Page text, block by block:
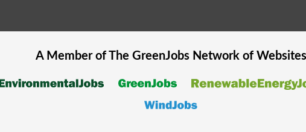
A Member of The GreenJobsNetwork of Websites